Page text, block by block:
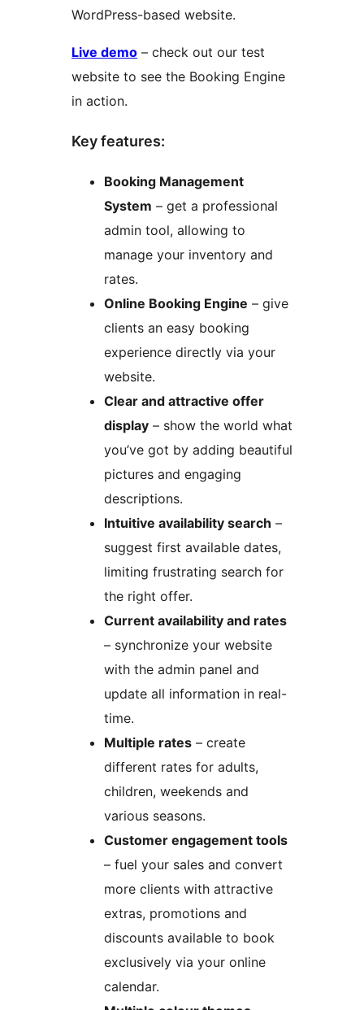
WordPress-based website.
Live demo – check out our test
website to see the Booking Engine
in action.
Key features:
Booking Management
System – get a professional
admin tool, allowing to
manage your inventory and
rates.
Online Booking Engine – give
clients an easy booking
experience directly via your
website.
Clear and attractive offer
display – show the world what
you’ve got by adding beautiful
pictures and engaging
descriptions.
Intuitive availability search –
suggest first available dates,
limiting frustrating search for
the right offer.
Current availability and rates
– synchronize your website
with the admin panel and
update all information in real-
time.
Multiple rates – create
different rates for adults,
children, weekends and
various seasons.
Customer engagement tools
– fuel your sales and convert
more clients with attractive
extras, promotions and
discounts available to book
exclusively via your online
calendar.